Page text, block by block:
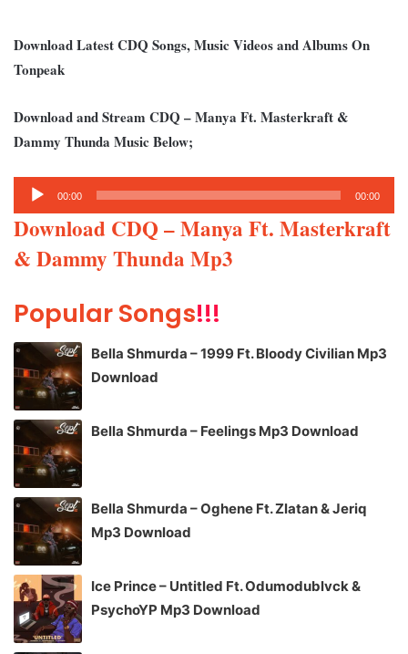
Download Latest CDQ Songs, Music Videos and Albums On
Tonpeak
Download and Stream CDQ – Manya Ft. Masterkraft &
Dammy Thunda Music Below;
Audio
Player
00:00 00:00
Download CDQ – Manya Ft. Masterkraft
& Dammy Thunda Mp3
Popular Songs!!!
Bella Shmurda – 1999 Ft. Bloody Civilian Mp3
Download
Bella Shmurda – Feelings Mp3 Download
Bella Shmurda – Oghene Ft. Zlatan & Jeriq
Mp3 Download
Ice Prince – Untitled Ft. Odumodublvck &
PsychoYP Mp3 Download